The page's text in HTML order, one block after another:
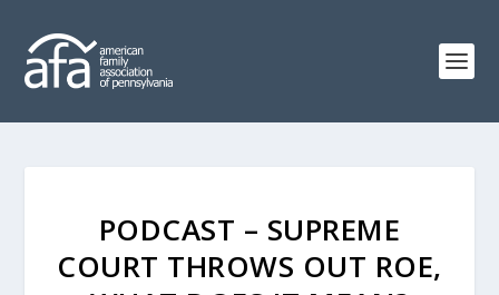
PODCAST – SUPREME
COURT THROWS OUT ROE,